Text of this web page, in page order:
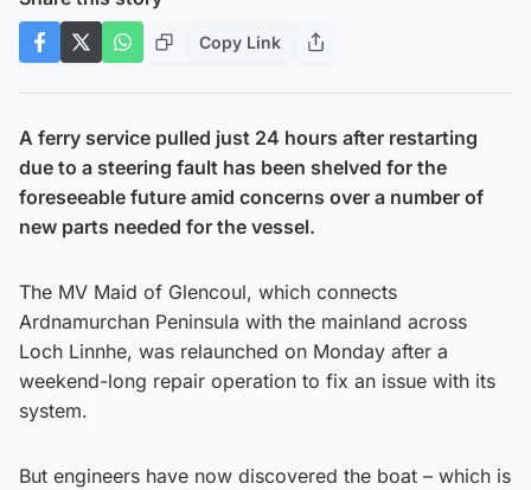
Copy Link
A ferry service pulled just 24 hours after restarting
due to a steering fault has been shelved for the
foreseeable future amid concerns over a number of
new parts needed for the vessel.
The MV Maid of Glencoul, which connects
Ardnamurchan Peninsula with the mainland across
Loch Linnhe, was relaunched on Monday after a
weekend-long repair operation to fix an issue with its
system.
But engineers have now discovered the boat – which is